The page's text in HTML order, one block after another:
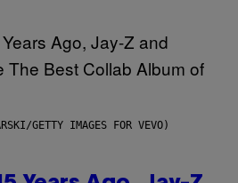
GETTY IMAGES FOR VEVO)